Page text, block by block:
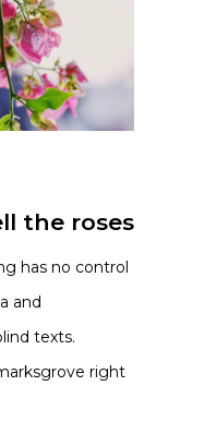
the roses
has no control
and
texts.
right